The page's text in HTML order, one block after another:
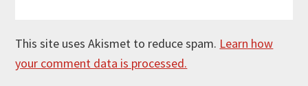
This site uses Akismet to reduce spam. Learn how
your comment data is processed.